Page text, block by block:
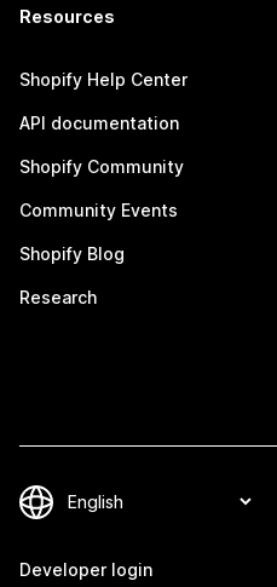
Resources
Shopify Help Center
API documentation
Shopify Community
Community Events
Shopify Blog
Research
Developer login